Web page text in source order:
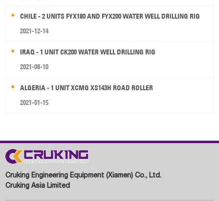
CHILE - 2 UNITS FYX180 AND FYX200 WATER WELL DRILLING RIG
2021-12-14
IRAQ - 1 UNIT CK200 WATER WELL DRILLING RIG
2021-08-10
ALGERIA - 1 UNIT XCMG XS143H ROAD ROLLER
2021-01-15
Cruking Engineering Equipment (Xiamen) Co., Ltd.
Cruking Asia Limited